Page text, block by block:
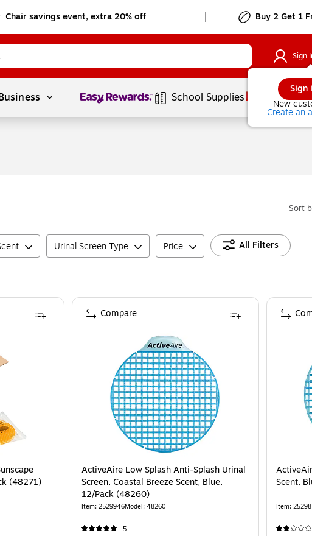
Chair savings event, extra 20% off Buy 2 Get 1
Sign
Sign
New
Create an
Page1of1 School Supplies
Sort
Urinal Screen Type Price All Filters
(48271)
ActiveAire Low Splash Anti-Splash Urinal
Screen, Coastal Breeze Scent, Blue,
12/Pack (48260)
Item: 2529946Model: 48260
5
Compare
Scent,
Item: